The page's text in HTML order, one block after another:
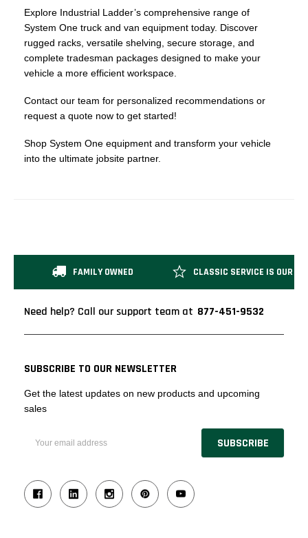
Explore Industrial Ladder’s comprehensive range of
System One truck and van equipment today. Discover
rugged racks, versatile shelving, secure storage, and
complete tradesman packages designed to make your
vehicle a more efficient workspace.
Contact our team for personalized recommendations or
request a quote now to get started!
Shop System One equipment and transform your vehicle
into the ultimate jobsite partner.
FAMILY OWNED CLASSIC SERVICE IS OUR
Need help? Call our support team at 877-451-9532
SUBSCRIBE TO OUR NEWSLETTER
Get the latest updates on new products and upcoming
sales
Address